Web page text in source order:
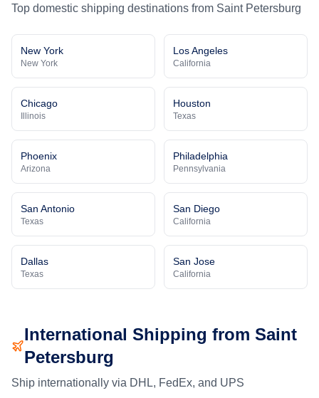
Top domestic shipping destinations from Saint Petersburg
New York
New York
Los Angeles
California
Chicago
Illinois
Houston
Texas
Phoenix
Arizona
Philadelphia
Pennsylvania
San Antonio
Texas
San Diego
California
Dallas
Texas
San Jose
California
International Shipping fromSaint
Petersburg
Ship internationally via DHL, FedEx, and UPS